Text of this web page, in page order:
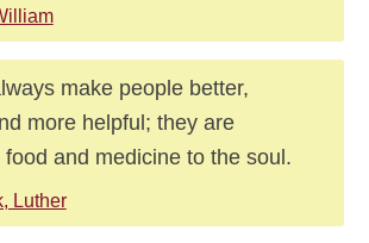
make people better,
more helpful; they are
and medicine to the soul.
Luther